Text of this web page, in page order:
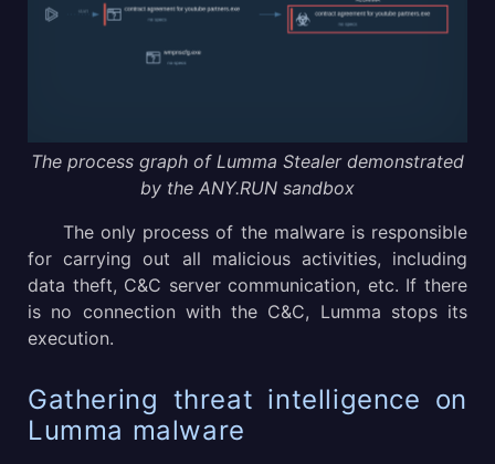
The process graph of Lumma Stealer demonstrated
by the ANY.RUN sandbox
The only process of the malware is responsible
for carrying out all malicious activities, including
data theft, C&C server communication, etc. If there
is no connection with the C&C, Lumma stops its
execution.
Gathering threat intelligence on
Lumma malware